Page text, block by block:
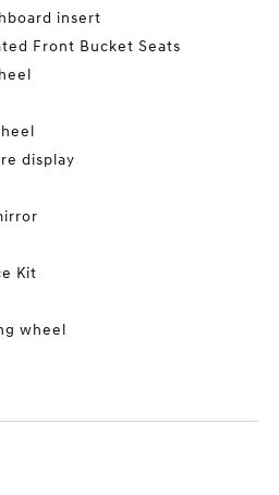
insert
Front Bucket Seats
display
Kit
wheel